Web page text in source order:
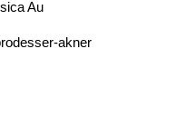
Au
akner